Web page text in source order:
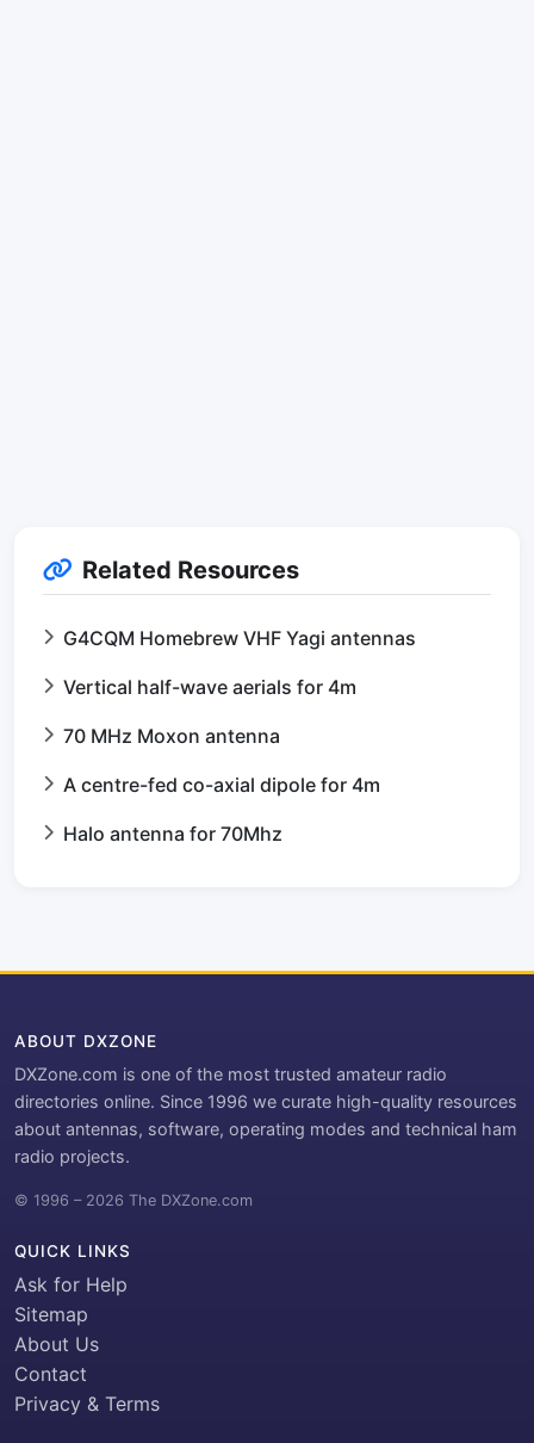
Related Resources
G4CQM Homebrew VHF Yagi antennas
Vertical half-wave aerials for 4m
70 MHz Moxon antenna
A centre-fed co-axial dipole for 4m
Halo antenna for 70Mhz
ABOUT DXZONE
DXZone.com is one of the most trusted amateur radio
directories online. Since 1996 we curate high-quality resources
about antennas, software, operating modes and technical ham
radio projects.
© 1996 – 2026 The DXZone.com
QUICK LINKS
Ask for Help
Sitemap
About Us
Contact
Privacy & Terms